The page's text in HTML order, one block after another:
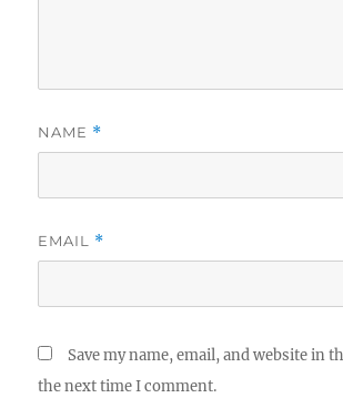
NAME *
EMAIL *
Save my name, email, and website in
the next time I comment.